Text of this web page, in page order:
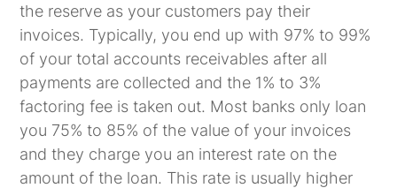
the reserve as your customers pay their
invoices. Typically, you end up with 97% to 99%
of your total accounts receivables after all
payments are collected and the 1% to 3%
factoring fee is taken out. Most banks only loan
you 75% to 85% of the value of your invoices
and they charge you an interest rate on the
amount of the loan. This rate is usually higher